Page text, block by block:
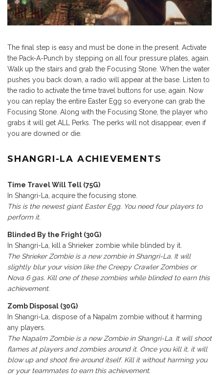
The final step is easy and must be done in the present. Activate
the Pack-A-Punch by stepping on all four pressure plates, again.
Walk up the stairs and grab the Focusing Stone. When the water
pushes you back down, a radio will appear at the base. Listen to
the radio to activate the time travel buttons for use, again. Now
you can replay the entire Easter Egg so everyone can grab the
Focusing Stone. Along with the Focusing Stone, the player who
grabs it will get ALL Perks. The perks will not disappear, even if
you are downed or die.
SHANGRI-LA ACHIEVEMENTS
Time Travel Will Tell (75G)
In Shangri-La, acquire the focusing stone.
This is the newest giant Easter Egg. You need four players to
perform it.
Blinded By the Fright (30G)
In Shangri-La, kill a Shrieker zombie while blinded by it.
The Shrieker Zombie is a new zombie in Shangri-La. It will
slightly blur your vision like the Creepy Crawler Zombies or
Nova 6 gas. Kill one of these zombies while blinded to earn this
achievement.
Zomb Disposal (30G)
In Shangri-La, dispose of a Napalm zombie without it harming
any players.
The Napalm Zombie is a new Zombie in Shangri-La. It will shoot
flames at players and zombies around it. Once you kill it, it will
blow up and shoot fire around itself. Kill it without harming you
or your teammates to earn this achievement.